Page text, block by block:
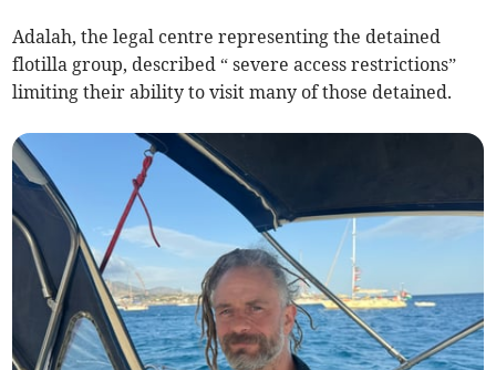
Adalah, the legal centre representing the detained
flotilla group, described “ severe access restrictions”
limiting their ability to visit many of those detained.